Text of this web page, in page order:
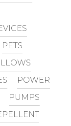
PETS
POWER
PUMPS